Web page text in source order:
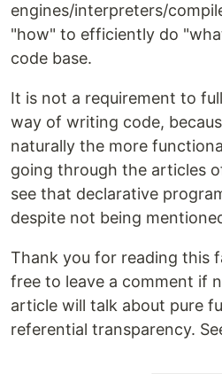
engines/interpreters/
"how" to efficiently do
code base.
It is not a requirement to
way of writing code,
naturally the more
going through the articles
see that declarative
despite not being
Thank you for reading this
free to leave a comment if
article will talk about pure
referential transparency.